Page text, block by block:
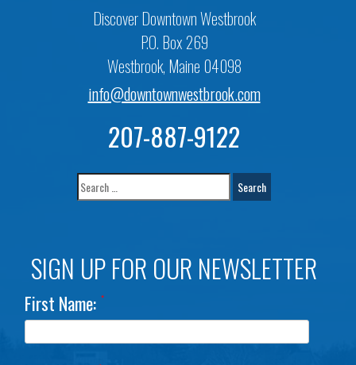
Discover Downtown Westbrook
P.O. Box 269
Westbrook, Maine 04098
info@downtownwestbrook.com
207-887-9122
SIGN UP FOR OUR NEWSLETTER